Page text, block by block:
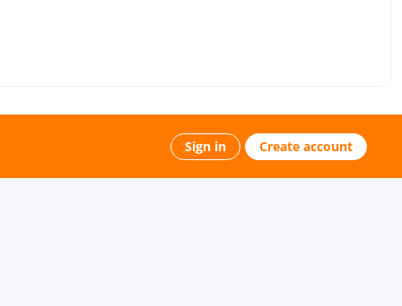
Sign in Create account